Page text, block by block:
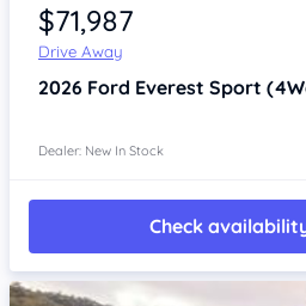
$71,987
Drive Away
2026 Ford Everest Sport
Dealer: New In Stock
Check